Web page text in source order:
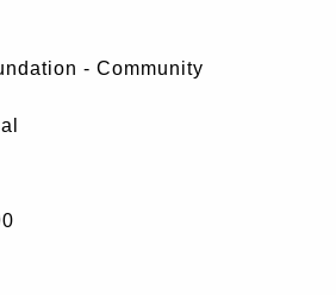
- Community